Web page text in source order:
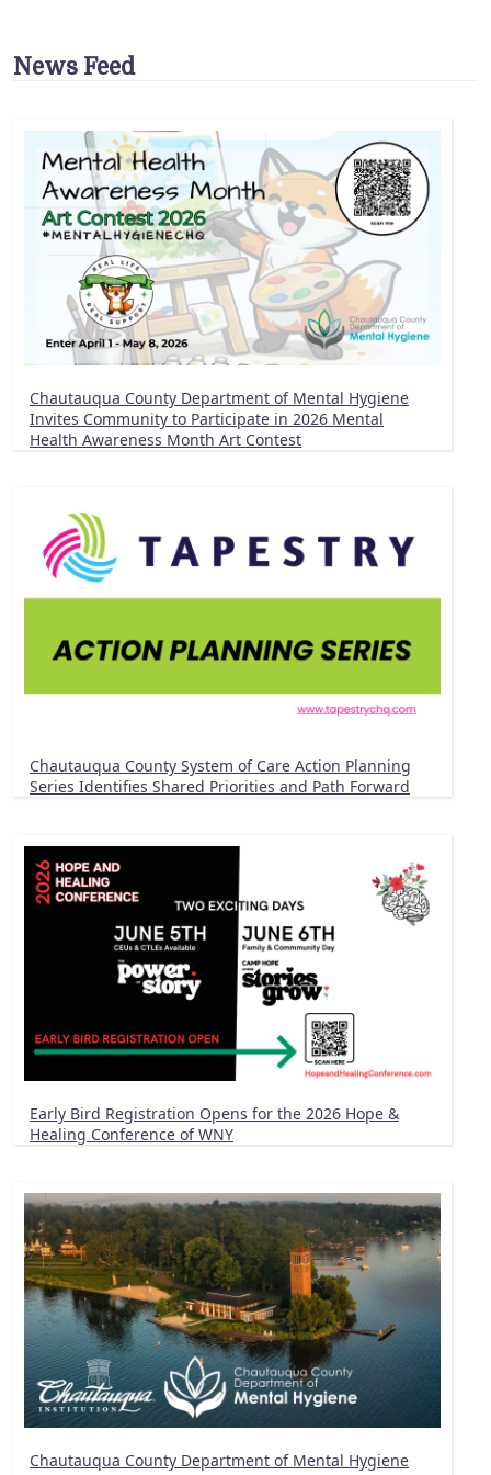
News Feed
Chautauqua County Department of Mental Hygiene
Invites Community to Participate in 2026 Mental
Health Awareness Month Art Contest
Chautauqua County System of Care Action Planning
Series Identifies Shared Priorities and Path Forward
Early Bird Registration Opens for the 2026 Hope &
Healing Conference of WNY
Chautauqua County Department of Mental Hygiene